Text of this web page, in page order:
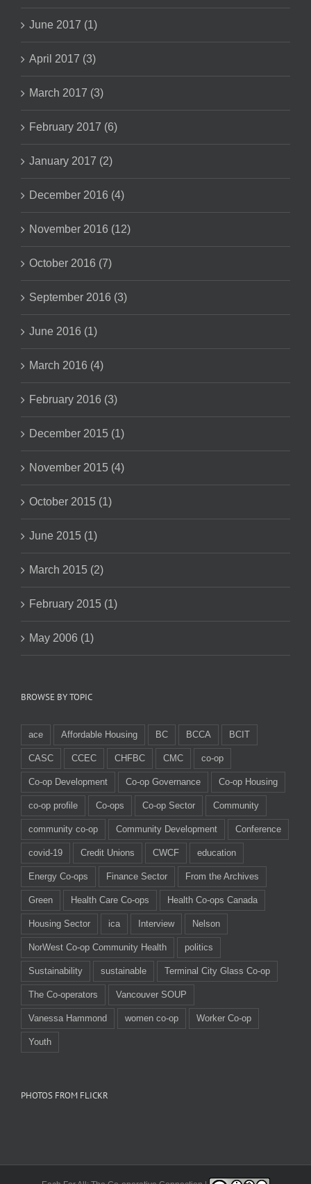
June 2017 (1)
April 2017 (3)
March 2017 (3)
February 2017 (6)
January 2017 (2)
December 2016 (4)
November 2016 (12)
October 2016 (7)
September 2016 (3)
June 2016 (1)
March 2016 (4)
February 2016 (3)
December 2015 (1)
November 2015 (4)
October 2015 (1)
June 2015 (1)
March 2015 (2)
February 2015 (1)
May 2006 (1)
BROWSE BY TOPIC
ace Affordable Housing BC BCCA BCIT
CASC CCEC CHFBC CMC co-op
Co-op Development Co-op Governance Co-op Housing
co-op profile Co-ops Co-op Sector Community
community co-op Community Development Conference
covid-19 Credit Unions CWCF education
Energy Co-ops Finance Sector From the Archives
Green Health Care Co-ops Health Co-ops Canada
Housing Sector ica Interview Nelson
NorWest Co-op Community Health politics
Sustainability sustainable Terminal City Glass Co-op
The Co-operators Vancouver SOUP
Vanessa Hammond women co-op Worker Co-op
Youth
PHOTOS FROM FLICKR